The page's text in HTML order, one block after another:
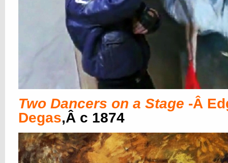
Two Dancers on a Stage -Â
Degas,Â c 1874